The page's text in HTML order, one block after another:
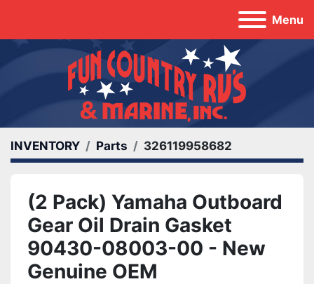
Menu
INVENTORY Parts 326119958682
(2 Pack) Yamaha Outboard
Gear Oil Drain Gasket
90430-08003-00 - New
Genuine OEM